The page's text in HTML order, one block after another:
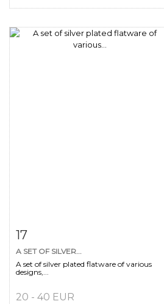
17
A SET OF SILVER...
A set of silver plated flatware of various
designs,...
20 - 40 EUR